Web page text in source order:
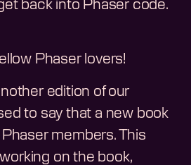
back into Phaser code.
Phaser lovers!
edition of our
to say that a new book
members. This
on the book,